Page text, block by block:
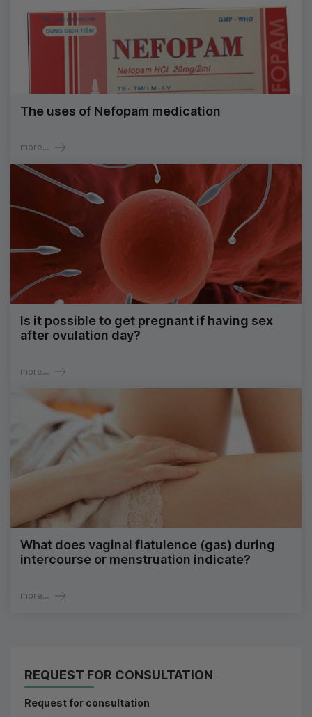
The uses of Nefopam medication
more...
Is it possible to get pregnant if having sex
after ovulation day?
more...
What does vaginal flatulence (gas) during
intercourse or menstruation indicate?
more...
REQUEST FOR CONSULTATION
Request for consultation